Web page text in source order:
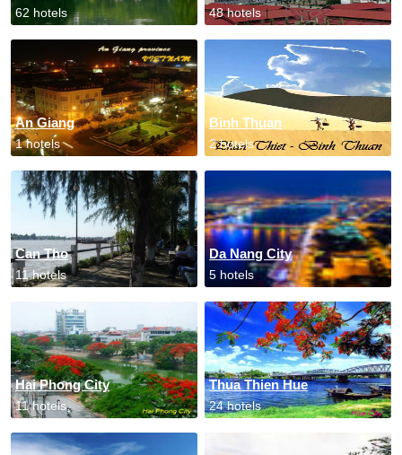
62 hotels 48 hotels
An Giang
1 hotels
Binh Thuan
2 hotels
Can Tho
11 hotels
Da Nang City
5 hotels
Hai Phong City
11 hotels
Thua Thien Hue
24 hotels